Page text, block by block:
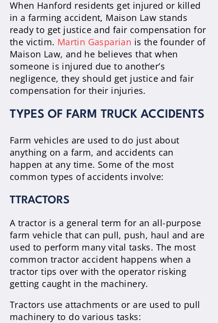
When Hanford residents get injured or killed
in a farming accident, Maison Law stands
ready to get justice and fair compensation for
the victim. Martin Gasparian is the founder of
Maison Law, and he believes that when
someone is injured due to another’s
negligence, they should get justice and fair
compensation for their injuries.
TYPES OF FARM TRUCK ACCIDENTS
Farm vehicles are used to do just about
anything on a farm, and accidents can
happen at any time. Some of the most
common types of accidents involve:
TTRACTORS
A tractor is a general term for an all-purpose
farm vehicle that can pull, push, haul and are
used to perform many vital tasks. The most
common tractor accident happens when a
tractor tips over with the operator risking
getting caught in the machinery.
Tractors use attachments or are used to pull
machinery to do various tasks: